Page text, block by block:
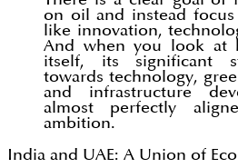
on oil and instead
like innovation,
And when you look at
itself, its significant
towards technology,
and infrastructure
almost perfectly
ambition.
India and UAE: A Union of